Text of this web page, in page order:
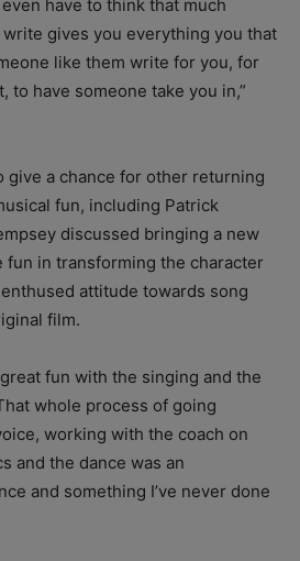
have to think that much
gives you everything you that
like them write for you, for
to have someone take you in,”
give a chance for other returning
fun, including Patrick
discussed bringing a new
fun in transforming the character
attitude towards song
film.
fun with the singing and the
whole process of going
working with the coach on
and the dance was an
and something I’ve never done